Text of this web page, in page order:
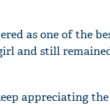
as one of the
and still
appreciating